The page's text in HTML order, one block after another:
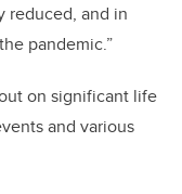
reduced, and in
pandemic.”
on significant life
and various